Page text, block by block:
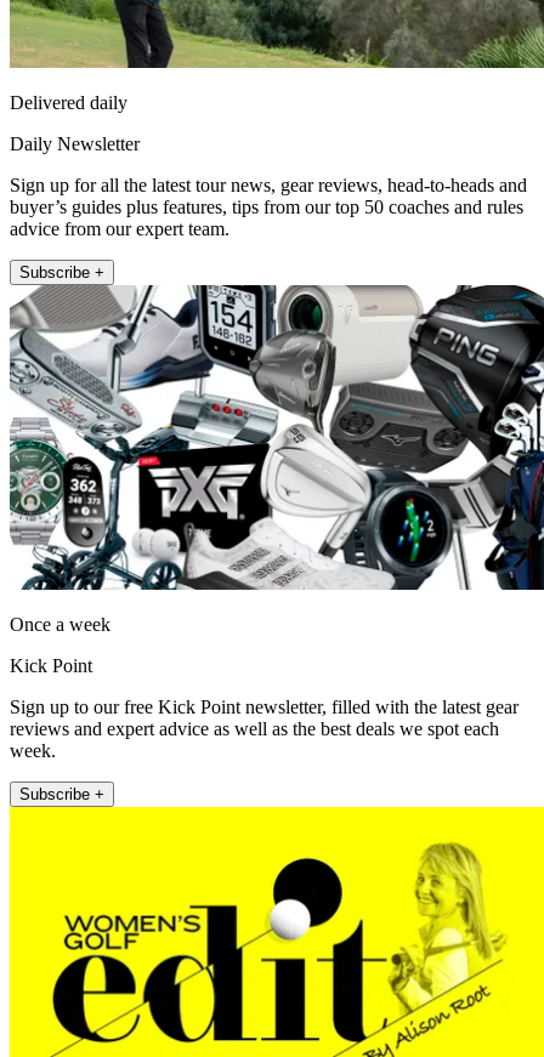
Delivered daily
Daily Newsletter
Sign up for all the latest tour news, gear reviews, head-to-heads and
buyer’s guides plus features, tips from our top 50 coaches and rules
advice from our expert team.
Subscribe +
Once a week
Kick Point
Sign up to our free Kick Point newsletter, filled with the latest gear
reviews and expert advice as well as the best deals we spot each
week.
Subscribe +